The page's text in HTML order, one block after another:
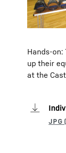
Hands-
up their
at the